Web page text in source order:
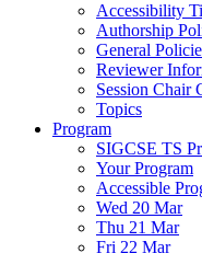
Accessibility
Authorship
General
Reviewer
Session Chair
Topics
Program
SIGCSE TS
Your Program
Accessible
Wed 20 Mar
Thu 21 Mar
Fri 22 Mar